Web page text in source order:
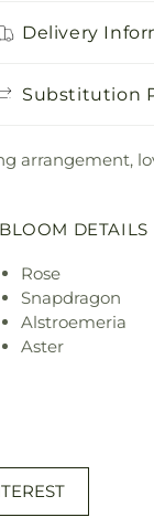
Delivery
Substitution
arrangement,
BLOOM DETAILS
Rose
Snapdragon
Alstroemeria
Aster